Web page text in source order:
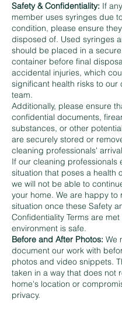
Safety & Confidentiality: If
member uses syringes due
condition, please ensure
disposed of. Used syringes
should be placed in a
container before final
accidental injuries, which
significant health risks to our
team.
Additionally, please ensure
confidential documents,
substances, or other
are securely stored or
cleaning professionals'
If our cleaning professionals
situation that poses a health
we will not be able to
your home. We are happy to
situation once these Safety
Confidentiality Terms are
environment is safe.
Before and After Photos: We
document our work with
photos and video snippets.
taken in a way that does not
home's location or
privacy.